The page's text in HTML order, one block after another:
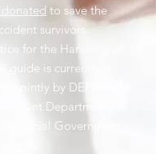
donated to save the
survivors.
for the Handling of
guide is currently
jointly by DEFRA and
Department, to
official Government